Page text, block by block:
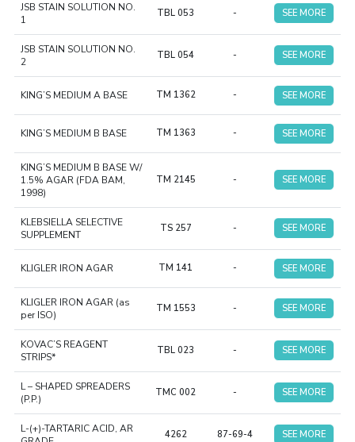
JSB STAIN SOLUTION NO.
1
TBL 053 - SEE MORE
JSB STAIN SOLUTION NO.
2
TBL 054 - SEE MORE
KING’S MEDIUM A BASE TM 1362 - SEE MORE
KING’S MEDIUM B BASE TM 1363 - SEE MORE
KING’S MEDIUM B BASE W/
1.5% AGAR (FDA BAM,
1998)
TM 2145 - SEE MORE
KLEBSIELLA SELECTIVE
SUPPLEMENT
TS 257 - SEE MORE
KLIGLER IRON AGAR TM 141 - SEE MORE
KLIGLER IRON AGAR (as
per ISO)
TM 1553 - SEE MORE
KOVAC’S REAGENT
STRIPS*
TBL 023 - SEE MORE
L – SHAPED SPREADERS
(P.P.)
TMC 002 - SEE MORE
L-(+)-TARTARIC ACID, AR
4262 87-69-4 SEE MORE